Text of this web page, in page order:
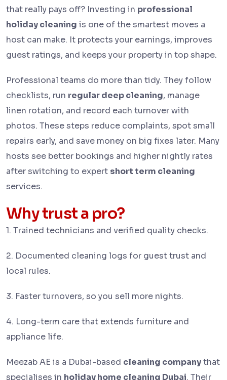
that really pays off? Investing in professional
holiday cleaning is one of the smartest moves a
host can make. It protects your earnings, improves
guest ratings, and keeps your property in top shape.
Professional teams do more than tidy. They follow
checklists, run regular deep cleaning, manage
linen rotation, and record each turnover with
photos. These steps reduce complaints, spot small
repairs early, and save money on big fixes later. Many
hosts see better bookings and higher nightly rates
after switching to expert short term cleaning
services.
Why trust a pro?
1. Trained technicians and verified quality checks.
2. Documented cleaning logs for guest trust and
local rules.
3. Faster turnovers, so you sell more nights.
4. Long-term care that extends furniture and
appliance life.
Meezab AE is a Dubai-based cleaning companythat
specialises in holiday home cleaning Dubai. Their